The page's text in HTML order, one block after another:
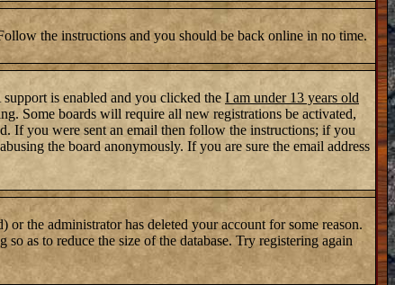
the instructions and you should be back online in no time.
is enabled and you clicked the I am under 13 years old
Some boards will require all new registrations be activated,
If you were sent an email then follow the instructions; if you
the board anonymously. If you are sure the email address
the administrator has deleted your account for some reason.
as to reduce the size of the database. Try registering again